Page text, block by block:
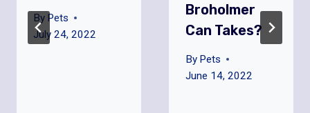
By Pets
July 24, 2022
Broholmer
Can Takes?
By Pets
June 14, 2022